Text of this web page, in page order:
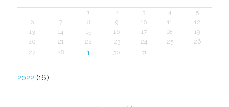
1 2 3 4
5
6
7 8 9 10 11
12
13
14 15 16 17 18
19
20
21 22 23 24 25
26
27
28 1 30 31
2022 (16)